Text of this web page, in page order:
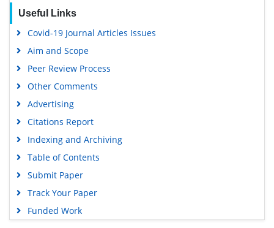
Useful Links
Covid-19 Journal Articles Issues
Aim and Scope
Peer Review Process
Other Comments
Advertising
Citations Report
Indexing and Archiving
Table of Contents
Submit Paper
Track Your Paper
Funded Work